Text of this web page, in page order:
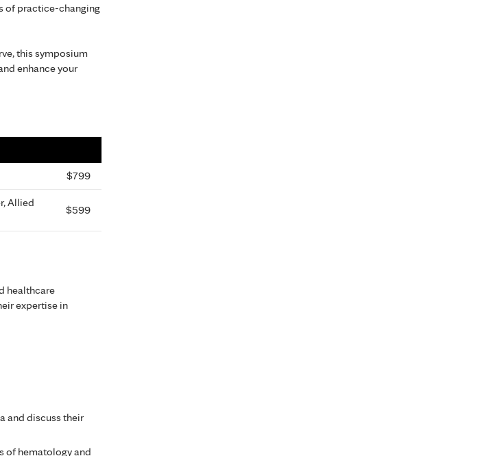
of practice-changing
this symposium
enhance your
$799
Allied
$599
healthcare
expertise in
and discuss their
of hematology and